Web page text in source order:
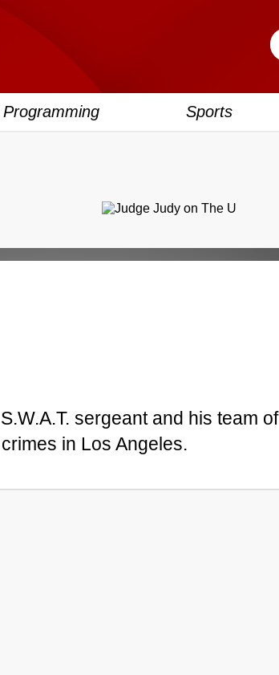
Sports
sergeant and his team of
in Los Angeles.